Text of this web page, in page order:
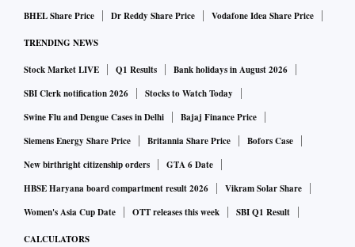
BHEL Share Price
Dr Reddy Share Price Vodafone Idea Share Price
TRENDING NEWS
Stock Market LIVE Q1 Results
Bank holidays in August 2026
SBI Clerk notification 2026
Stocks to Watch Today
Swine Flu and Dengue Cases in Delhi
Bajaj Finance Price
Siemens Energy Share Price
Britannia Share Price
Bofors Case
New birthright citizenship orders
GTA 6 Date
HBSE Haryana board compartment result 2026
Vikram Solar Share
Women's Asia Cup Date
OTT releases this week SBI Q1 Result
CALCULATORS